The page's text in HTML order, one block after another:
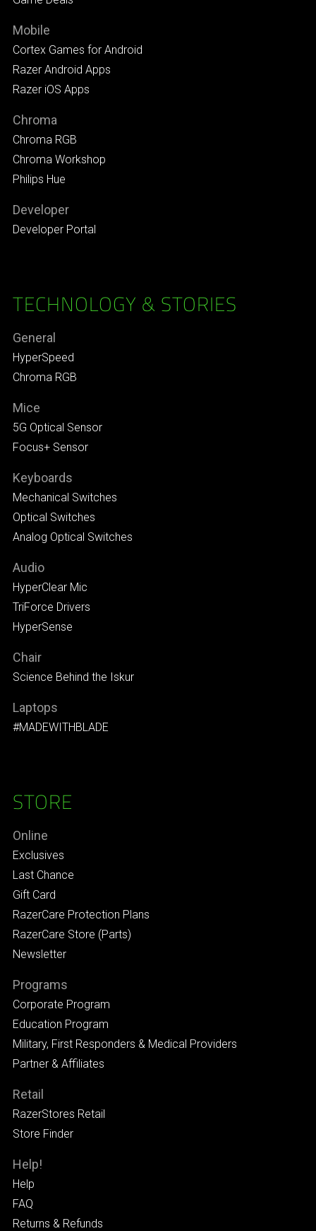
Mobile
Cortex Games for Android
Razer Android Apps
Razer iOS Apps
Chroma
Chroma RGB
Chroma Workshop
Philips Hue
Developer
Developer Portal
TECHNOLOGY & STORIES
General
HyperSpeed
Chroma RGB
Mice
5G Optical Sensor
Focus+ Sensor
Keyboards
Mechanical Switches
Optical Switches
Analog Optical Switches
Audio
HyperClear Mic
TriForce Drivers
HyperSense
Chair
Science Behind the Iskur
Laptops
#MADEWITHBLADE
STORE
Online
Exclusives
Last Chance
Gift Card
RazerCare Protection Plans
RazerCare Store (Parts)
Newsletter
Programs
Corporate Program
Education Program
Military, First Responders & Medical Providers
Partner & Affiliates
Retail
RazerStores Retail
Store Finder
Help!
Help
FAQ
Returns & Refunds